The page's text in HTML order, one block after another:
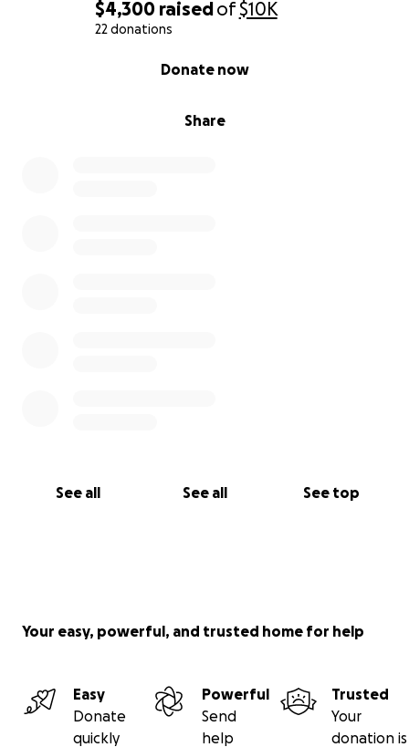
$4,300 raisedof$10K
22 donations
Share
Donate now
See all See all See top
Your easy, powerful, and trusted home for help
Easy
Donate
quickly
Powerful
Send
help
Trusted
Your
donation is